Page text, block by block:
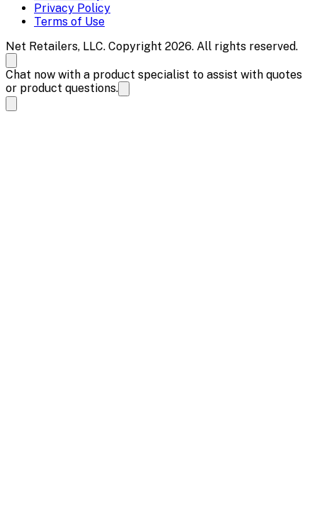
Privacy Policy
Terms of Use
Net Retailers, LLC. Copyright 2026. All rights reserved.
Chat now with a product specialist to assist with quotes
or product questions.